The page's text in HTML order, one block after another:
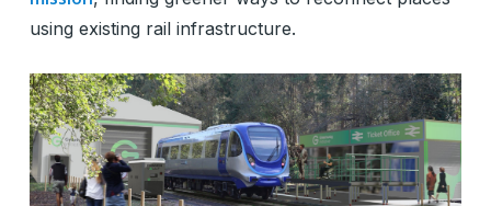
using existing rail infrastructure.